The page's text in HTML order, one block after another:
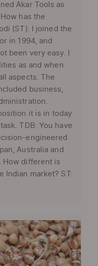
Akar Tools as
has the
(ST): I joined the
in 1994, and
been very easy. I
as and when
aspects. The
business,
it is in today
TDB: You have
engineered
Australia and
How different is
Indian market? ST: